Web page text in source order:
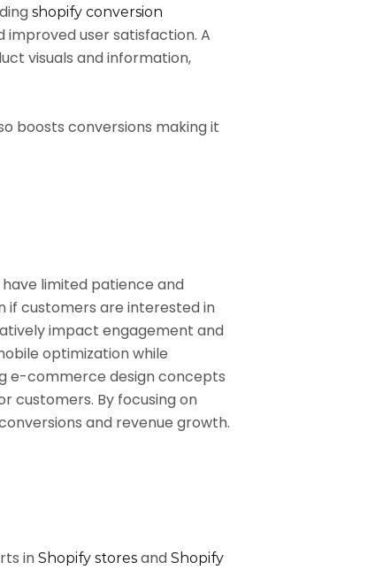
shopify conversion
user satisfaction. A
visuals and information,
boosts conversions making it
limited patience and
if customers are interested in
impact engagement and
optimization while
e-commerce design concepts
customers. By focusing on
and revenue growth.
in Shopify stores and Shopify